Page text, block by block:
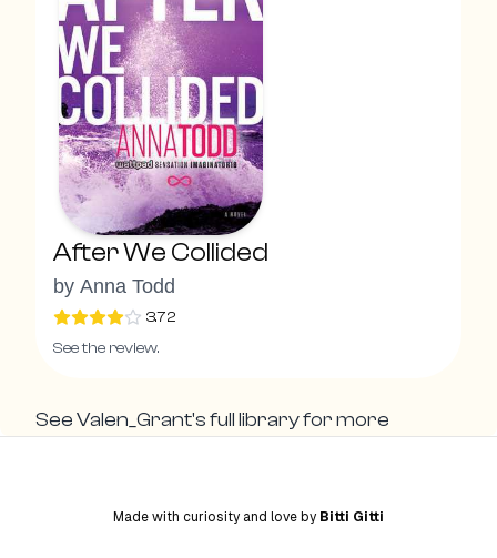
After We Collided
by Anna Todd
3.72
See the review.
SeeValen_Grant's full library for more
Made with curiosity and love by Bitti Gitti